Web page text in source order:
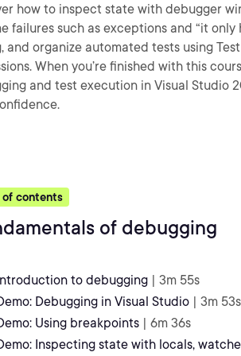
how to inspect state with debugger
failures such as exceptions and “it only
and organize automated tests using
When you’re finished with this
and test execution in Visual Studio
of contents
of debugging
to debugging | 3m 55s
Debugging in Visual Studio | 3m 53s
Using breakpoints | 6m 36s
Inspecting state with locals,